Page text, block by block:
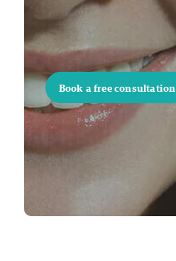
Book a free consultation